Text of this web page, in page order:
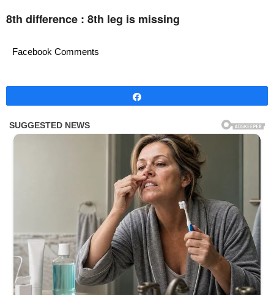
8th difference : 8th leg is missing
Facebook Comments